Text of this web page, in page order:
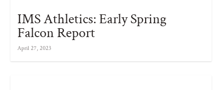
IMS Athletics: Early Spring
Falcon Report
April 27, 2023